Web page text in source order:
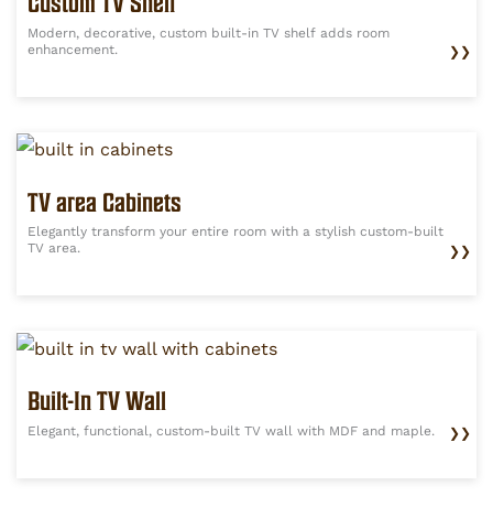
Modern, decorative, custom built-in TV shelf adds room
enhancement.
❯❯
TV area Cabinets
Elegantly transform your entire room with a stylish custom-built
TV area.
❯❯
Built-In TV Wall
Elegant, functional, custom-built TV wall with MDF and maple. ❯❯